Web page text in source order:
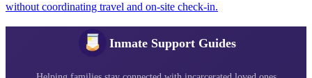
without coordinating travel and on-site check-in.
Inmate Support Guides